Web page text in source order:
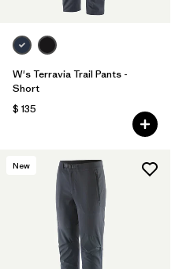
W's Terravia Trail Pants -
Short
$ 135
New